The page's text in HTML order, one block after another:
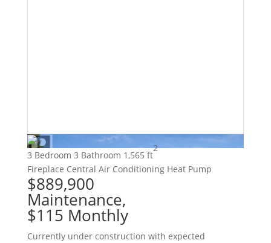
3 Bedroom 3 Bathroom 1,565 ft
2
Fireplace Central Air Conditioning Heat Pump
$889,900
Maintenance,
$115 Monthly
Currently under construction with expected